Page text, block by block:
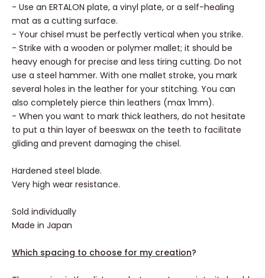
- Use an ERTALON plate, a vinyl plate, or a self-healing
mat as a cutting surface.
- Your chisel must be perfectly vertical when you strike.
- Strike with a wooden or polymer mallet; it should be
heavy enough for precise and less tiring cutting. Do not
use a steel hammer. With one mallet stroke, you mark
several holes in the leather for your stitching. You can
also completely pierce thin leathers (max 1mm).
- When you want to mark thick leathers, do not hesitate
to put a thin layer of beeswax on the teeth to facilitate
gliding and prevent damaging the chisel.
Hardened steel blade.
Very high wear resistance.
Sold individually
Made in Japan
Which spacing to choose for my creation?